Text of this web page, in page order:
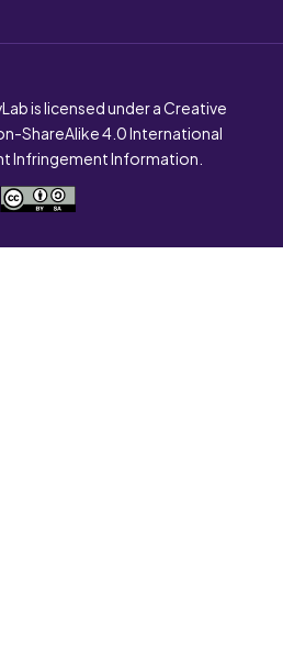
is licensed under a Creative
ShareAlike 4.0 International
Infringement Information.